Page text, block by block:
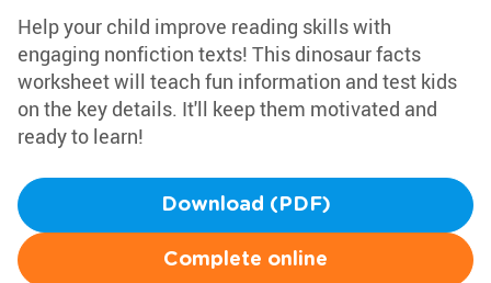
Help your child improve reading skills with
engaging nonfiction texts! This dinosaur facts
worksheet will teach fun information and test kids
on the key details. It'll keep them motivated and
ready to learn!
Download (PDF)
Complete online